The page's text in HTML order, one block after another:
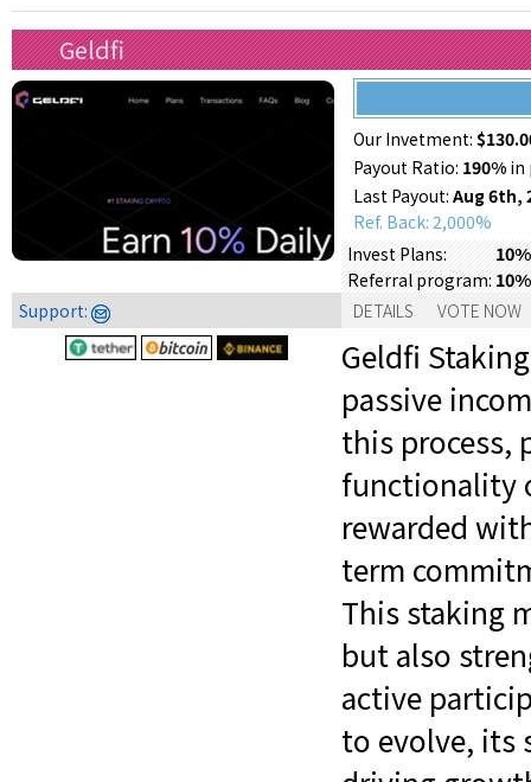
Geldfi
Our Invetment:
Payout Ratio: 190% in
Last Payout: Aug 6th,
Ref. Back: 2,000%
Invest Plans:
Referral program:
Support: DETAILS VOTE NOW
Geldfi
passive
this process,
functionality
rewarded
term
This staking
but also
active
to evolve, its